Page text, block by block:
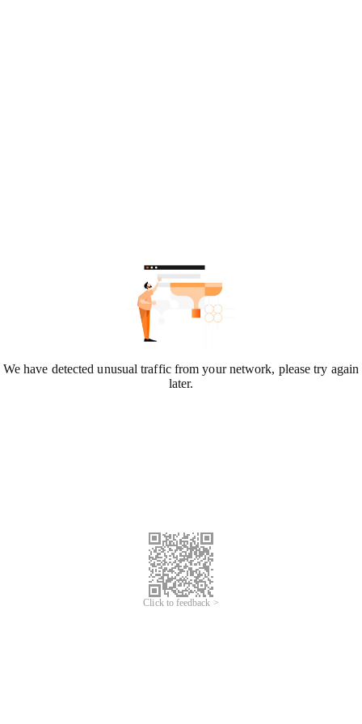
We have detected unusual traffic from your network, please try again
later.
Click to feedback >